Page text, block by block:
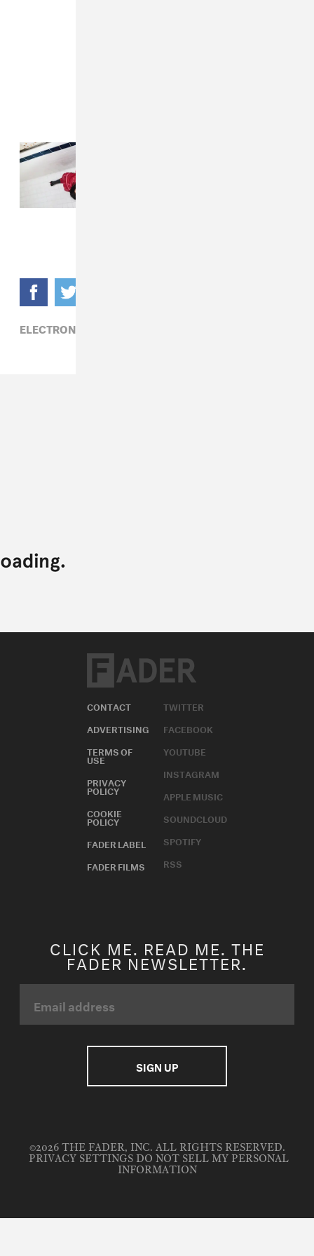
ELECTRONIC,
CONTACT
ADVERTISING
TERMS OF
USE
PRIVACY
POLICY
COOKIE
POLICY
FADER LABEL
FADER FILMS
TWITTER
FACEBOOK
YOUTUBE
INSTAGRAM
APPLE MUSIC
SOUNDCLOUD
SPOTIFY
RSS
CLICK ME. READ ME. THE
FADER NEWSLETTER.
©2026 THE FADER, INC. ALL RIGHTS RESERVED.
PRIVACY SETTINGS DO NOT SELL MY PERSONAL
INFORMATION